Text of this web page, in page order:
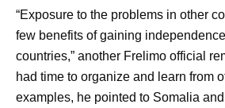
“Exposure to the problems in other
few benefits of gaining
countries,” another Frelimo official
had time to organize and learn from
examples, he pointed to Somalia